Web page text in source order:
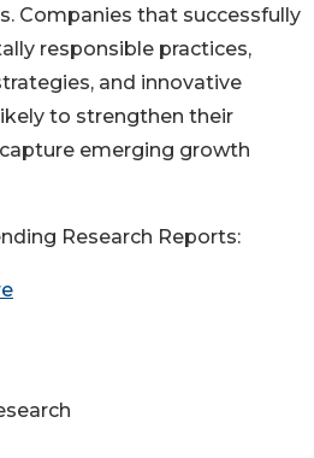
Companies that successfully
responsible practices,
and innovative
to strengthen their
emerging growth
Research Reports: